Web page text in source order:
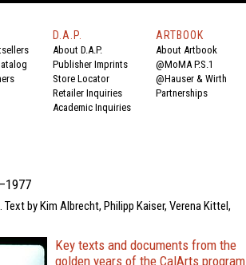
D.A.P.
About D.A.P.
Publisher Imprints
Store Locator
Retailer Inquiries
Academic Inquiries
ARTBOOK
About Artbook
@MoMA P.S.1
@Hauser & Wirth
Partnerships
by Kim Albrecht, Philipp Kaiser, Verena Kittel,
Key texts and documents from the
golden years of the CalArts program